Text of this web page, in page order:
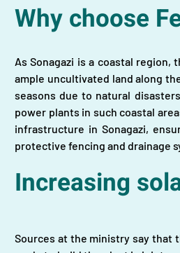
Why choose
As Sonagazi is a coastal
ample uncultivated land along
seasons due to natural
power plants in such coastal
infrastructure in Sonagazi,
protective fencing and drainage
Increasing
Sources at the ministry say that